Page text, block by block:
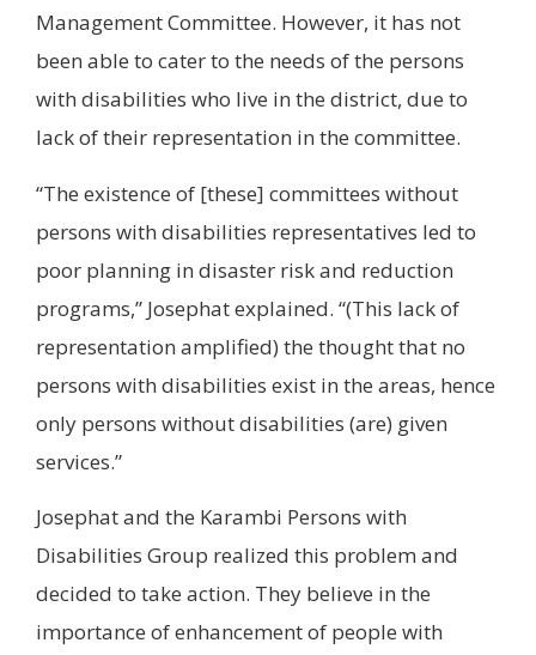
Management Committee. However, it has not
been able to cater to the needs of the persons
with disabilities who live in the district, due to
lack of their representation in the committee.
“The existence of [these] committees without
persons with disabilities representatives led to
poor planning in disaster risk and reduction
programs,” Josephat explained. “(This lack of
representation amplified) the thought that no
persons with disabilities exist in the areas, hence
only persons without disabilities (are) given
services.”
Josephat and the Karambi Persons with
Disabilities Group realized this problem and
decided to take action. They believe in the
importance of enhancement of people with